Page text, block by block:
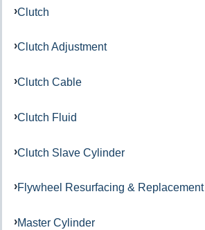
Clutch
Clutch Adjustment
Clutch Cable
Clutch Fluid
Clutch Slave Cylinder
Flywheel Resurfacing & Replacement
Master Cylinder